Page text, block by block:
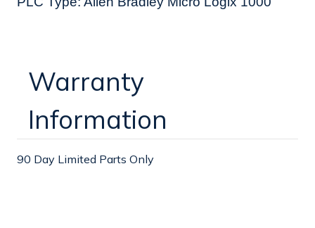
Warranty
Information
90 Day Limited Parts Only